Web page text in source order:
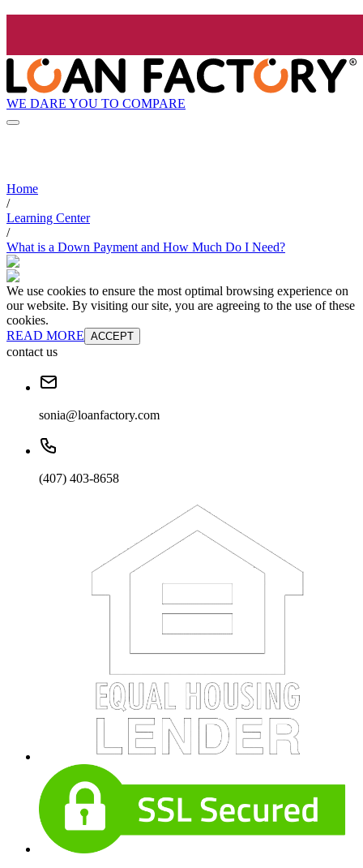
WE DARE YOU TO COMPARE
Home
/
Learning Center
/
What is a Down Payment and How Much Do I Need?
We use cookies to ensure the most optimal browsing experience on
our website. By visiting our site, you are agreeing to the use of these
cookies.
READ MORE ACCEPT
contact us
sonia@loanfactory.com
(407) 403-8658